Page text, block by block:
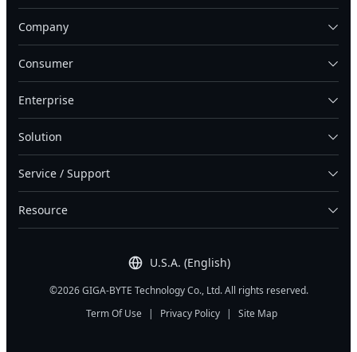
U.S.A. (English)
Company
Consumer
Enterprise
Solution
Service / Support
Resource
©2026 GIGA-BYTE Technology Co., Ltd. All rights reserved.
Term Of Use
| Privacy Policy | Site Map